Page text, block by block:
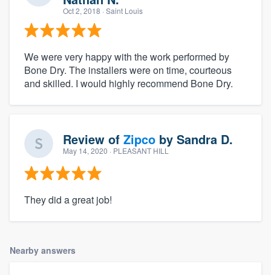
Oct 2, 2018 · Saint Louis
We were very happy with the work performed by
Bone Dry. The installers were on time, courteous
and skilled. I would highly recommend Bone Dry.
Review of Zipco by Sandra D.
May 14, 2020 · PLEASANT HILL
They did a great job!
Nearby answers